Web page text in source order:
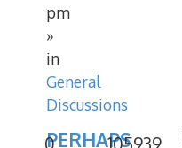
pm
»
in
General
Discussions
PERHAPS
0 105939